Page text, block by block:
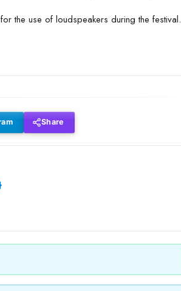
the use of loudspeakers during the festival.
Share